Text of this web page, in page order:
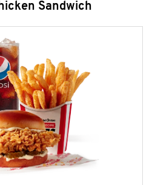
Sandwich